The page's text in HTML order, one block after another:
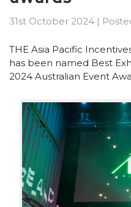
31st October 2024 |
THE Asia Pacific
has been named Best
2024 Australian Event